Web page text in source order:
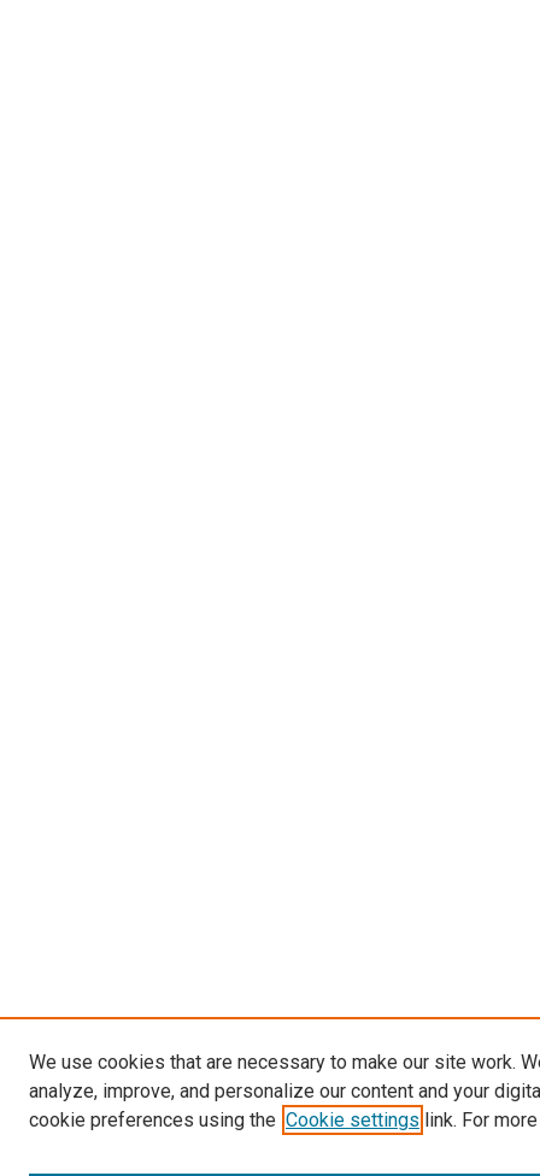
We use cookies that are necessary to make our site work.
analyze, improve, and personalize our content and your
cookie preferences using the Cookie settings link. For